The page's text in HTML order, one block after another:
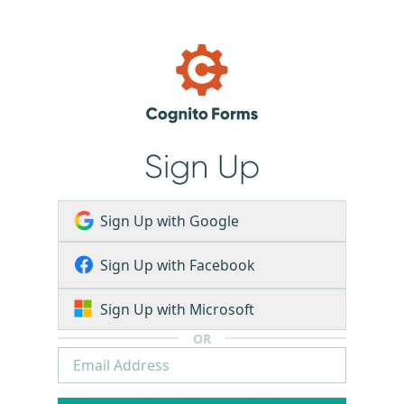
Sign Up
Sign Up with Google
Sign Up with Facebook
Sign Up with Microsoft
OR